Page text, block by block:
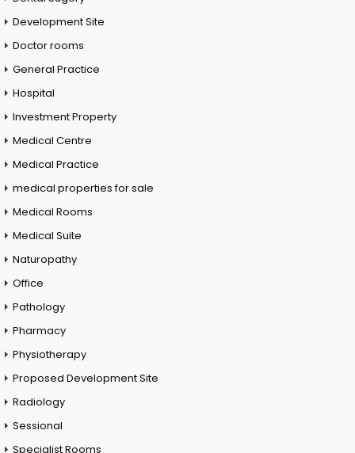
Development Site
Doctor rooms
General Practice
Hospital
Investment Property
Medical Centre
Medical Practice
medical properties for sale
Medical Rooms
Medical Suite
Naturopathy
Office
Pathology
Pharmacy
Physiotherapy
Proposed Development Site
Radiology
Sessional
Specialist Rooms